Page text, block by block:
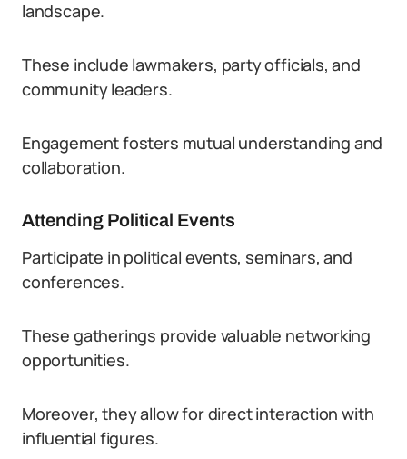
landscape.
These include lawmakers, party officials, and
community leaders.
Engagement fosters mutual understanding and
collaboration.
Attending Political Events
Participate in political events, seminars, and
conferences.
These gatherings provide valuable networking
opportunities.
Moreover, they allow for direct interaction with
influential figures.